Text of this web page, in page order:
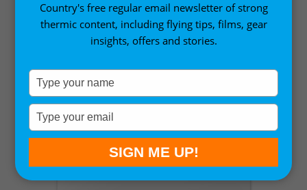
Country's free regular email newsletter of strong
thermic content, including flying tips, films, gear
insights, offers and stories.
Type
your
name
Type
your
email
SIGN ME UP!